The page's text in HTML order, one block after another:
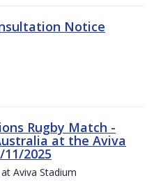
Notice
Rugby Match -
at the Aviva
2025
Aviva Stadium